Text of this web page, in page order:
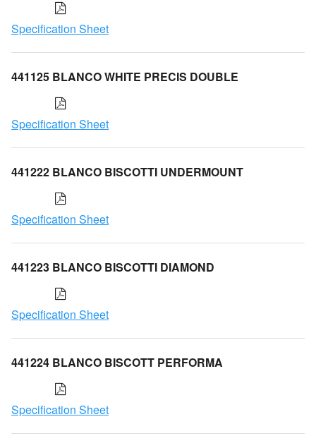
Specification Sheet
441125 BLANCO WHITE PRECIS DOUBLE
Specification Sheet
441222 BLANCO BISCOTTI UNDERMOUNT
Specification Sheet
441223 BLANCO BISCOTTI DIAMOND
Specification Sheet
441224 BLANCO BISCOTT PERFORMA
Specification Sheet